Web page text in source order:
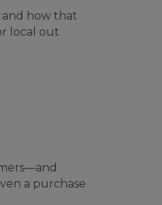
and how that
local out
a purchase